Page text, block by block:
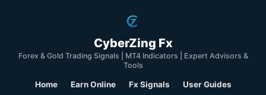
CyberZing Fx
Forex & Gold Trading Signals | MT4 Indicators | Expert Advisors &
Tools
Home Earn Online Fx Signals User Guides